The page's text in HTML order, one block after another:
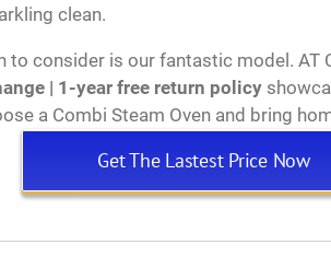
clean.
to consider is our fantastic model. AT
| 1-year free return policy
a Combi Steam Oven and bring
Get The Lastest Price Now